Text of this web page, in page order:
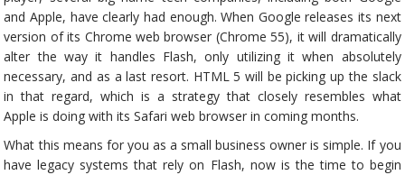
and Apple, have clearly had enough. When Google releases its next
version of its Chrome web browser (Chrome 55), it will dramatically
alter the way it handles Flash, only utilizing it when absolutely
necessary, and as a last resort. HTML 5 will be picking up the slack
in that regard, which is a strategy that closely resembles what
Apple is doing with its Safari web browser in coming months.
What this means for you as a small business owner is simple. If you
have legacy systems that rely on Flash, now is the time to begin